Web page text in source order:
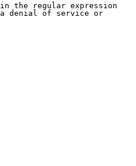
the regular expression
denial of service or